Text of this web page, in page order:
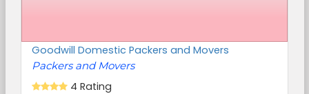
Goodwill Domestic Packers and Movers
Packers and Movers
4 Rating